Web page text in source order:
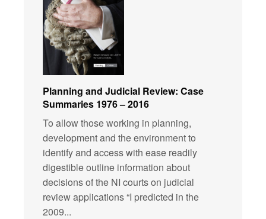
Planning and Judicial Review: Case
Summaries 1976 – 2016
To allow those working in planning,
development and the environment to
identify and access with ease readily
digestible outline information about
decisions of the NI courts on judicial
review applications “I predicted in the
2009...